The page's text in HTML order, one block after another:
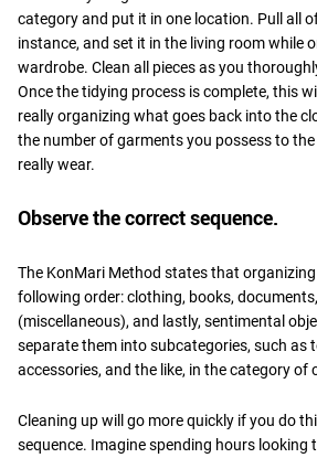
category and put it in one location. Pull all
instance, and set it in the living room while
wardrobe. Clean all pieces as you
Once the tidying process is complete, this
really organizing what goes back into the
the number of garments you possess to
really wear.
Observe the correct sequence.
The KonMari Method states that
following order: clothing, books,
(miscellaneous), and lastly, sentimental
separate them into subcategories, such as
accessories, and the like, in the category of
Cleaning up will go more quickly if you do
sequence. Imagine spending hours looking